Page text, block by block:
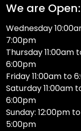
We are Open:
Wednesday
7:00pm
Thursday 11:00am
6:00pm
Friday 11:00am to
Saturday 11:00am
6:00pm
Sunday: 12:00pm to
5:00pm